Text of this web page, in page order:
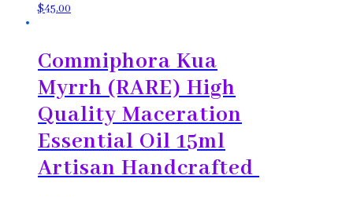
$45.00
Commiphora Kua
Myrrh (RARE) High
Quality Maceration
Essential Oil 15ml
Artisan Handcrafted